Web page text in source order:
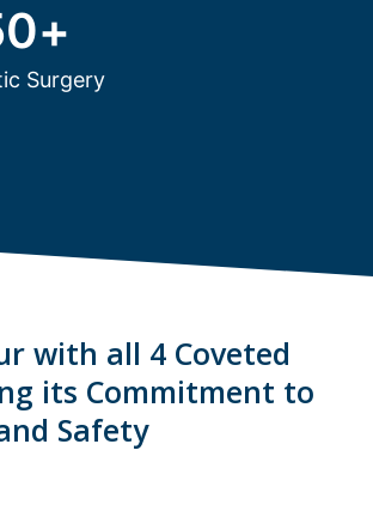
Surgery
+
with all 4 Coveted
its Commitment to
Safety